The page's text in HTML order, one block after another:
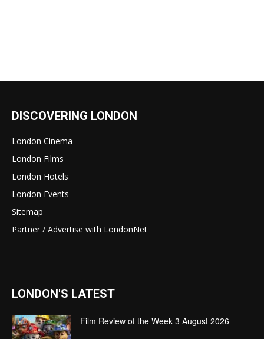
DISCOVERING LONDON
London Cinema
London Films
London Hotels
London Events
Sitemap
Partner / Advertise with LondonNet
LONDON'S LATEST
Film Review of the Week 3 August 2026